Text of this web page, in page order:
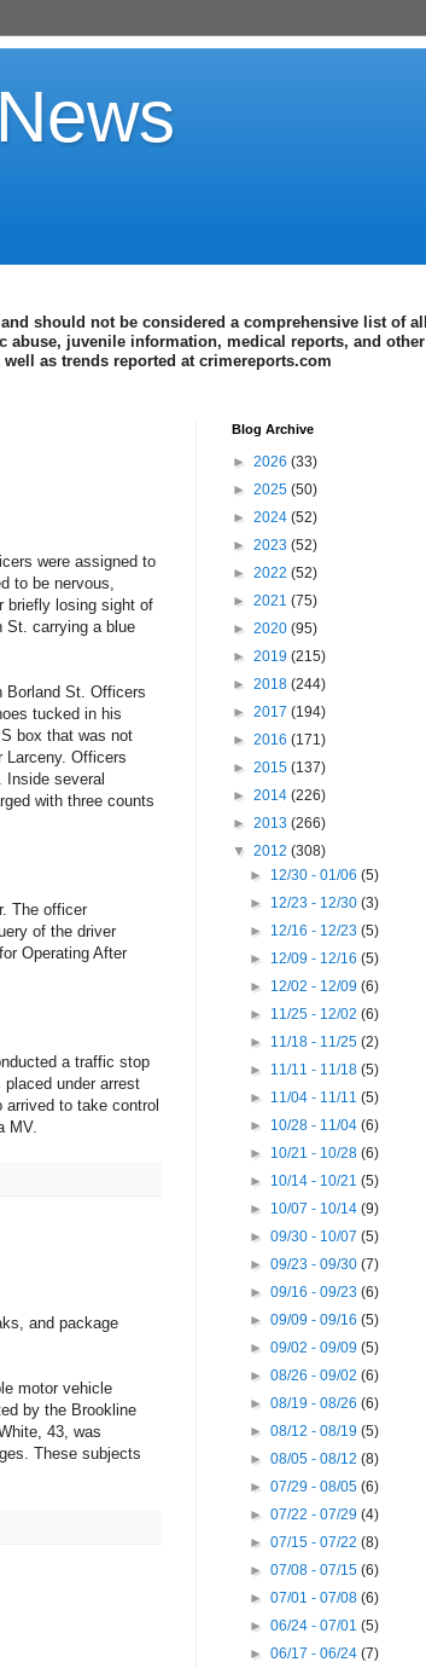
should not be considered a comprehensive list of all
juvenile information, medical reports, and other
as trends reported at crimereports.com
were assigned to
to be nervous,
briefly losing sight of
St. carrying a blue
Borland St. Officers
tucked in his
box that was not
Larceny. Officers
Inside several
with three counts
The officer
of the driver
Operating After
a traffic stop
under arrest
to take control
MV.
and package
motor vehicle
by the Brookline
43, was
These subjects
Blog Archive
► 2026 (33)
► 2025 (50)
► 2024 (52)
► 2023 (52)
► 2022 (52)
► 2021 (75)
► 2020 (95)
► 2019 (215)
► 2018 (244)
► 2017 (194)
► 2016 (171)
► 2015 (137)
► 2014 (226)
► 2013 (266)
▼ 2012 (308)
► 12/30 - 01/06(5)
► 12/23 - 12/30(3)
► 12/16 - 12/23(5)
► 12/09 - 12/16(5)
► 12/02 - 12/09(6)
► 11/25 - 12/02(6)
► 11/18 - 11/25(2)
► 11/11 - 11/18(5)
► 11/04 - 11/11(5)
► 10/28 - 11/04(6)
► 10/21 - 10/28(6)
► 10/14 - 10/21(5)
► 10/07 - 10/14(9)
►09/30 - 10/07(5)
►09/23 - 09/30(7)
►09/16 - 09/23(6)
►09/09 - 09/16(5)
►09/02 - 09/09(5)
►08/26 - 09/02(6)
►08/19 - 08/26(6)
►08/12 - 08/19(5)
►08/05 - 08/12(8)
►07/29 - 08/05(6)
►07/22 - 07/29(4)
►07/15 - 07/22(8)
►07/08 - 07/15(6)
►07/01 - 07/08(6)
►06/24 - 07/01(5)
►06/17 - 06/24(7)